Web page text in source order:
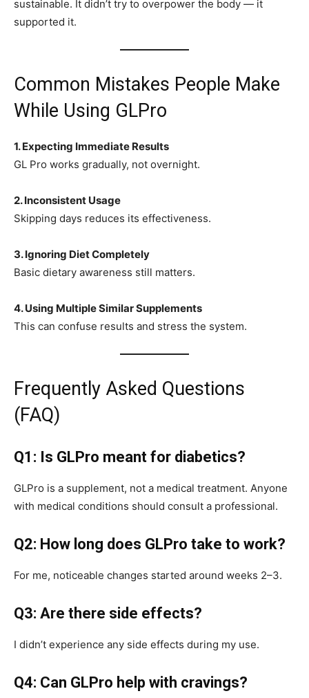
sustainable. It didn’t try to overpower the body — it
supported it.
Common Mistakes People Make
While Using GLPro
1. Expecting Immediate Results
GL Pro works gradually, not overnight.
2. Inconsistent Usage
Skipping days reduces its effectiveness.
3. Ignoring Diet Completely
Basic dietary awareness still matters.
4. Using Multiple Similar Supplements
This can confuse results and stress the system.
Frequently Asked Questions
(FAQ)
Q1: Is GLPro meant for diabetics?
GLPro is a supplement, not a medical treatment. Anyone
with medical conditions should consult a professional.
Q2: How long does GLPro take to work?
For me, noticeable changes started around weeks 2–3.
Q3: Are there side effects?
I didn’t experience any side effects during my use.
Q4: Can GLPro help with cravings?